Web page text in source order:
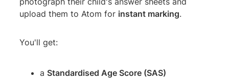
upload them to Atom for instant marking.
You'll get:
a Standardised Age Score (SAS)